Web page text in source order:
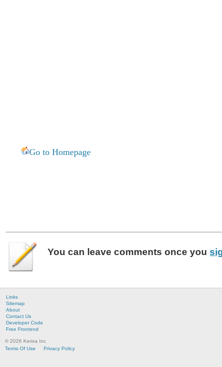
Go to Homepage
You can leave comments once you
Links
Sitemap
About
Contact Us
Developer Code
Free Frontend
© 2026 Kerixa Inc
Terms Of Use
Privacy Policy